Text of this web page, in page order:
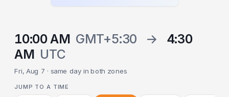
10:00 AM GMT+5:30 →
4:30
AM UTC
Fri, Aug 7 · same day in both zones
JUMP TO A TIME